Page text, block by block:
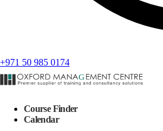
+971 50 985 0174
Course Finder
Calendar